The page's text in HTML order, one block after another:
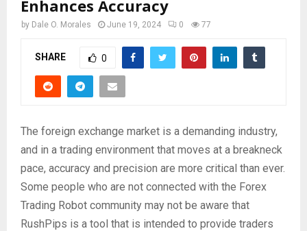
Enhances Accuracy
by Dale O. Morales June 19, 2024 0 77
SHARE 0
The foreign exchange market is a demanding industry,
and in a trading environment that moves at a breakneck
pace, accuracy and precision are more critical than ever.
Some people who are not connected with the Forex
Trading Robot community may not be aware that
RushPips is a tool that is intended to provide traders